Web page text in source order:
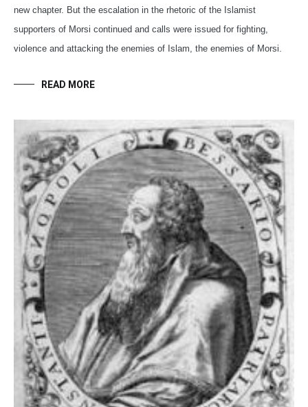
new chapter. But the escalation in the rhetoric of the Islamist
supporters of Morsi continued and calls were issued for fighting,
violence and attacking the enemies of Islam, the enemies of Morsi.
READ MORE